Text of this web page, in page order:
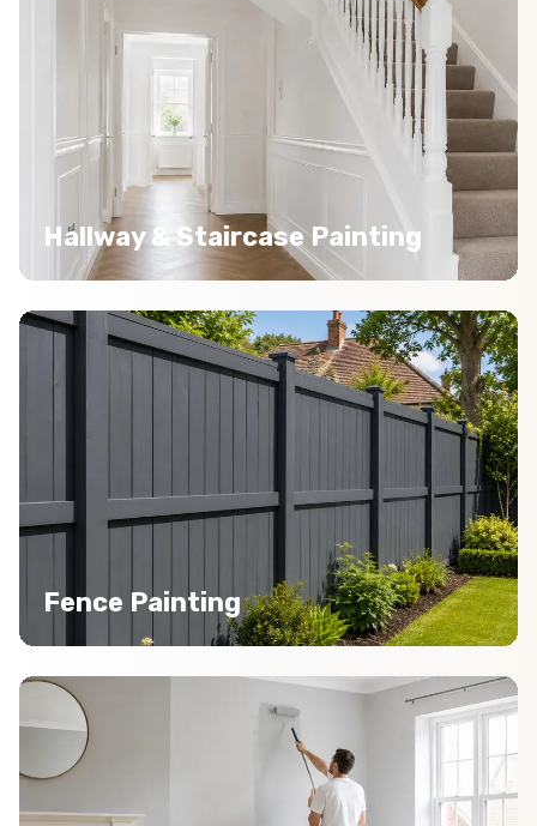
Hallway & Staircase Painting
Fence Painting